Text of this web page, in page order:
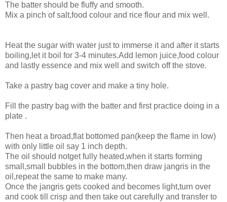
The batter should be fluffy and smooth.
Mix a pinch of salt,food colour and rice flour and mix well.
Heat the sugar with water just to immerse it and after it starts
boiling,let it boil for 3-4 minutes.Add lemon juice,food colour
and lastly essence and mix well and switch off the stove.
Take a pastry bag cover and make a tiny hole.
Fill the pastry bag with the batter and first practice doing in a
plate .
Then heat a broad,flat bottomed pan(keep the flame in low)
with only little oil say 1 inch depth.
The oil should notget fully heated,when it starts forming
small,small bubbles in the bottom,then draw jangris in the
oil,repeat the same to make many.
Once the jangris gets cooked and becomes light,turn over
and cook till crisp and then take out carefully and transfer to